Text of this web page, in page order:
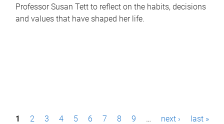
Professor Susan Tett to reflect on the habits, decisions
and values that have shaped her life.
P1 2 3 4 5 6 7 8 9 … next › last »